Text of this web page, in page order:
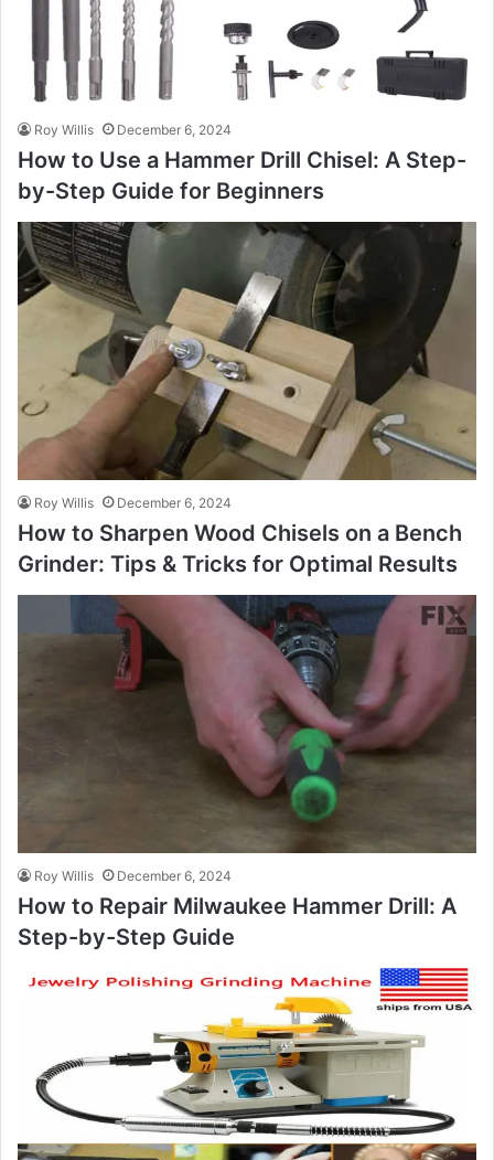
Roy Willis December 6, 2024
How to Use a Hammer Drill Chisel: A Step-
by-Step Guide for Beginners
Roy Willis December 6, 2024
How to Sharpen Wood Chisels on a Bench
Grinder: Tips & Tricks for Optimal Results
Roy Willis December 6, 2024
How to Repair Milwaukee Hammer Drill: A
Step-by-Step Guide